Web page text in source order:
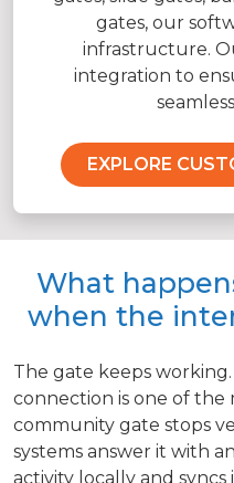
gates, our
infrastructure.
integration to
EXPLORE
What
when the
The gate keeps
connection is one of the
community gate stops
systems answer it with
activity locally and